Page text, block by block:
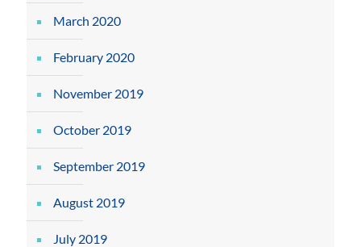
March 2020
February 2020
November 2019
October 2019
September 2019
August 2019
July 2019